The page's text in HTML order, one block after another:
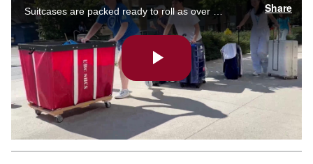
Suitcases are packed ready to roll as over 3,000 UBC moved into on-campus student housing on Saturday.
Share
Play
Video